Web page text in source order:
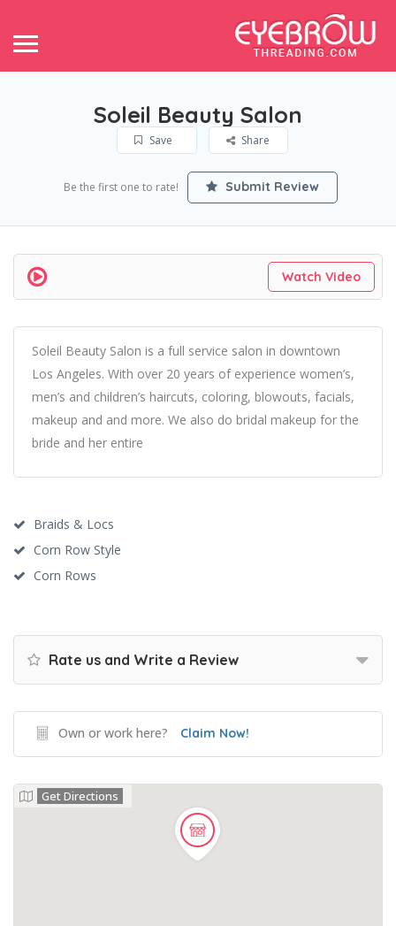
Soleil Beauty Salon
Save Share
Be the first one to rate! Submit Review
Watch Video
Soleil Beauty Salon is a full service salon in downtown
Los Angeles. With over 20 years of experience women’s,
men’s and children’s haircuts, coloring, blowouts, facials,
makeup and and more. We also do bridal makeup for the
bride and her entire
Braids & Locs
Corn Row Style
Corn Rows
Rate us and Write a Review
Own or work here? Claim Now!
Get Directions